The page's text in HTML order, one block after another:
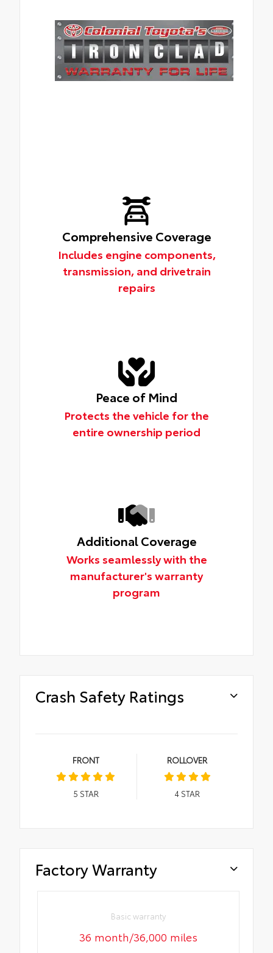
Comprehensive Coverage
Includes engine components,
transmission, and drivetrain
repairs
Peace of Mind
Protects the vehicle for the
entire ownership period
Additional Coverage
Works seamlessly with the
manufacturer's warranty
program
Crash Safety Ratings
FRONT
5 STAR
ROLLOVER
4STAR
Factory Warranty
Basic warranty
36 month/36,000 miles